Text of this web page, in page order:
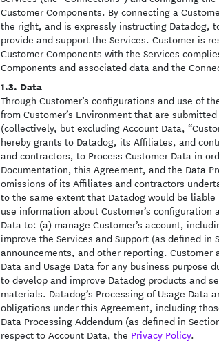
Customer Components. By connecting a
the right, and is expressly instructing Datadog,
provide and support the Services. Customer is
Customer Components with the Services
Components and associated data and the
1.3. Data
Through Customer’s configurations and use of
from Customer’s Environment that are
(collectively, but excluding Account Data,
hereby grants to Datadog, its Affiliates, and
and contractors, to Process Customer Data in
Documentation, this Agreement, and the Data
omissions of its Affiliates and contractors
to the same extent that Datadog would be
use information about Customer’s configuration
Data to: (a) manage Customer’s account,
improve the Services and Support (as defined
announcements, and other reporting. Customer
Data and Usage Data for any business
to develop and improve Datadog products and
materials. Datadog’s Processing of Usage Data
obligations under this Agreement, including
Data Processing Addendum (as defined in
respect to Account Data, the Privacy Policy.